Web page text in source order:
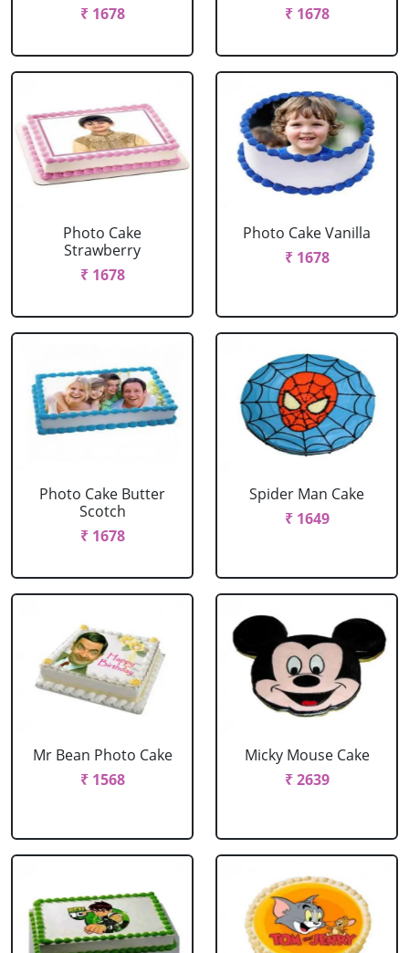
₹ 1678
₹ 1678
Photo Cake
Strawberry
₹ 1678
Photo Cake Vanilla
₹ 1678
Photo Cake Butter
Scotch
₹ 1678
Spider Man Cake
₹ 1649
Mr Bean Photo Cake
₹ 1568
Micky Mouse Cake
₹ 2639